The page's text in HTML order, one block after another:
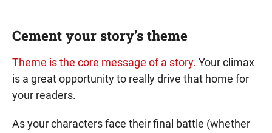
Cement your story’s theme
Theme is the core message of a story. Your climax
is a great opportunity to really drive that home for
your readers.
As your characters face their final battle (whether